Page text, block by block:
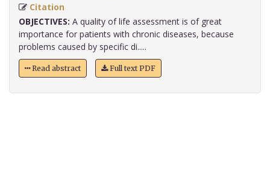
Citation
OBJECTIVES: A quality of life assessment is of great
importance for patients with chronic diseases, because
problems caused by specific di.....
Read abstract Full text PDF